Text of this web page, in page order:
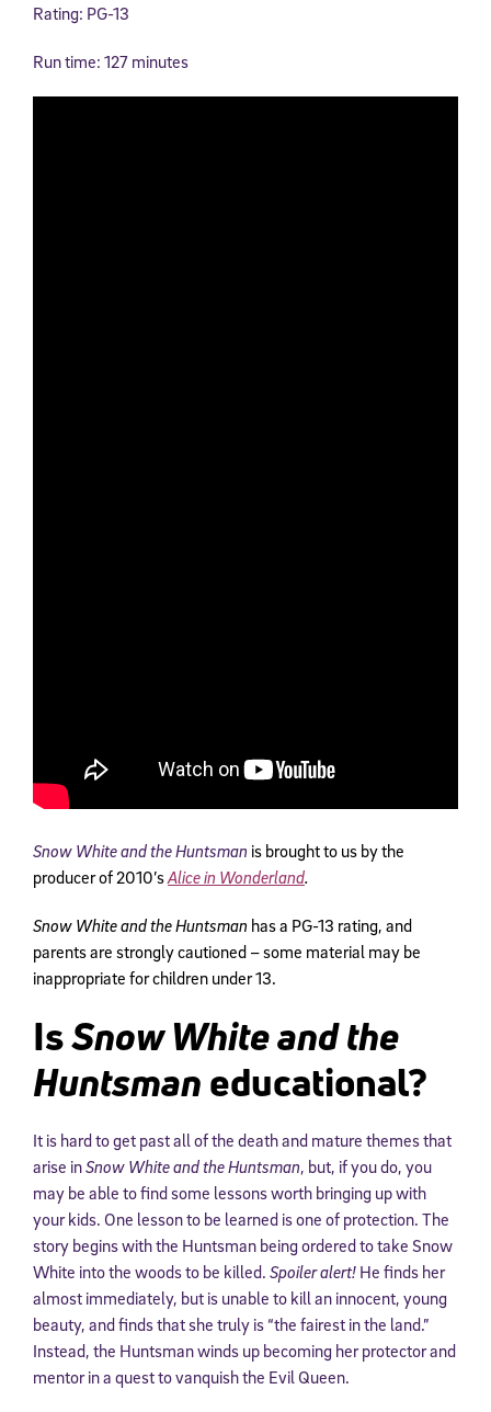
Rating: PG-13
Run time: 127 minutes
Snow White and the Huntsman is brought to us by the
producer of 2010’sAlice in Wonderland.
Snow White and the Huntsman has a PG-13 rating, and
parents are strongly cautioned – some material may be
inappropriate for children under 13.
IsSnow White and the
Huntsmaneducational?
It is hard to get past all of the death and mature themes that
arise inSnow White and the Huntsman, but, if you do, you
may be able to find some lessons worth bringing up with
your kids. One lesson to be learned is one of protection. The
story begins with the Huntsman being ordered to take Snow
White into the woods to be killed. Spoiler alert! He finds her
almost immediately, but is unable to kill an innocent, young
beauty, and finds that she truly is “the fairest in the land.”
Instead, the Huntsman winds up becoming her protector and
mentor in a quest to vanquish the Evil Queen.